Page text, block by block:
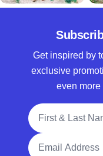
Get inspired by
exclusive
even
Full Name
Email Address